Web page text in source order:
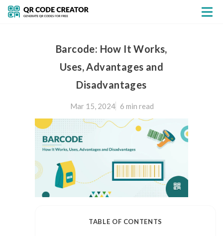
Barcode: How It Works,
Uses, Advantages and
Disadvantages
Mar 15, 2024 6 min read
TABLE OF CONTENTS